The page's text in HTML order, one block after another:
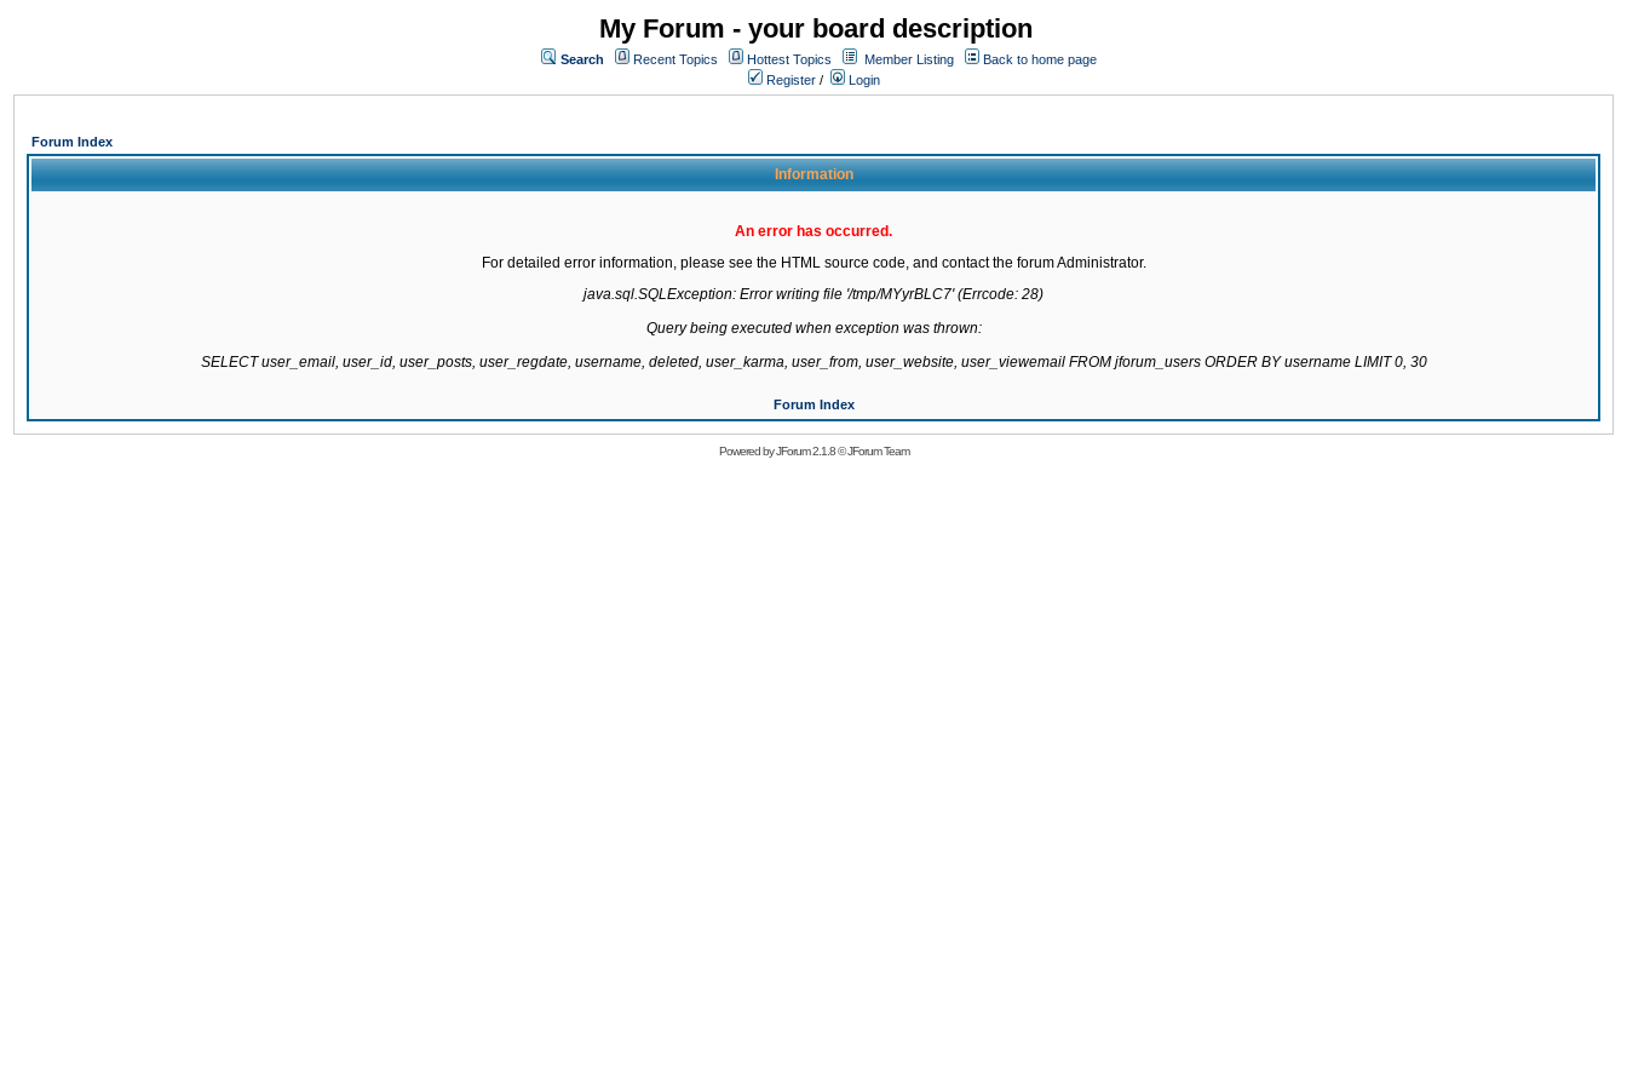
My Forum - your board description
Search Recent Topics Hottest Topics Member Listing
Back to home page
Register / Login
Forum Index
Information
An error has occurred.
For detailed error information, please see the HTML source code, and contact the forum Administrator.
java.sql.SQLException: Error writing file '/tmp/MYyrBLC7' (Errcode: 28)
Query being executed when exception was thrown:
SELECT user_email, user_id, user_posts, user_regdate, username, deleted, user_karma, user_from, user_website, user_viewemail FROM jforum_users ORDER BY username LIMIT 0, 30
Forum Index
Powered byJForum 2.1.8©JForum Team